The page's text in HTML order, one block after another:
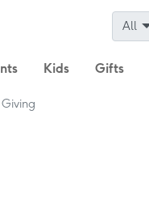
All
Kids Gifts